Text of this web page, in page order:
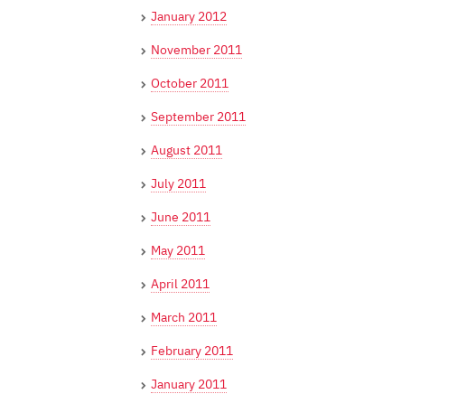
January 2012
November 2011
October 2011
September 2011
August 2011
July 2011
June 2011
May 2011
April 2011
March 2011
February 2011
January 2011